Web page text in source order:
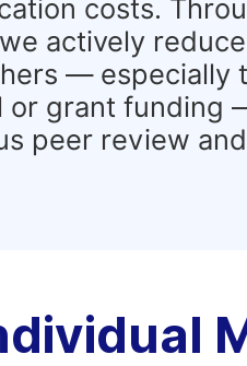
costs.
actively
— especially
or grant funding
peer review